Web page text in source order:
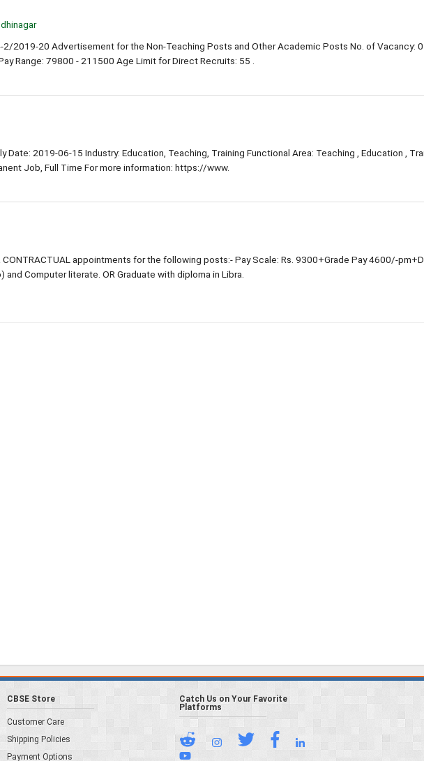
2019-20 Advertisement for the Non-Teaching Posts and Other Academic Posts No. of Vacancy:
Range: 79800 - 211500 Age Limit for Direct Recruits: 55 .
2019-06-15 Industry: Education, Teaching, Training Functional Area: Teaching , Education ,
Job, Full Time For more information: https://www.
appointments for the following posts:- Pay Scale: Rs. 9300+Grade Pay 4600/-
and Computer literate. OR Graduate with diploma in Libra.
CBSE Store
Customer Care
Shipping Policies
Payment Options
Catch Us on Your Favorite
Platforms